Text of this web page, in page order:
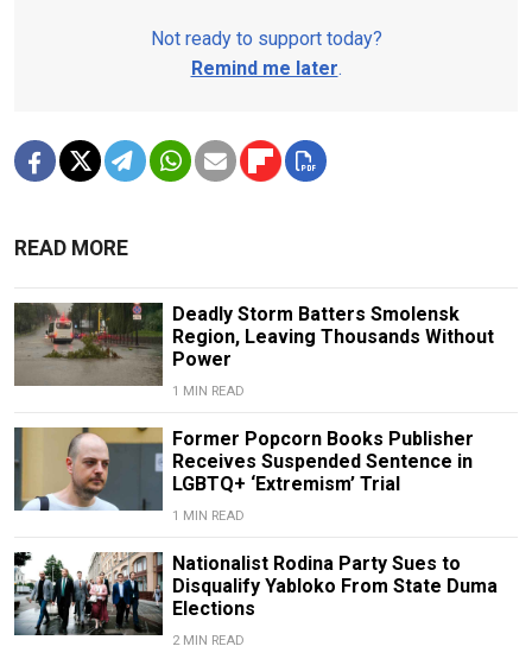
Not ready to support today?
Remind me later.
READ MORE
Deadly Storm Batters Smolensk
Region, Leaving Thousands Without
Power
1 MIN READ
Former Popcorn Books Publisher
Receives Suspended Sentence in
LGBTQ+ ‘Extremism’ Trial
1 MIN READ
Nationalist Rodina Party Sues to
Disqualify Yabloko From State Duma
Elections
2 MIN READ